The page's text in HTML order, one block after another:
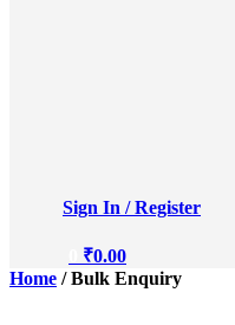
Sign In / Register
₹0.00
Home / Bulk Enquiry